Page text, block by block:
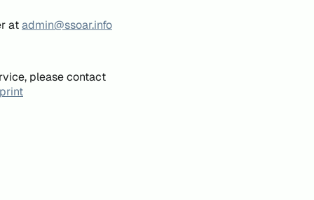
atadmin@ssoar.info
please contact